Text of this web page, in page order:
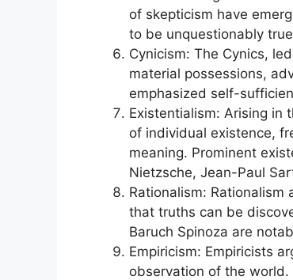
of skepticism have
to be unquestionably
Cynicism: The Cynics,
material possessions,
emphasized self-
Existentialism: Arising in
of individual existence,
meaning. Prominent
Nietzsche, Jean-Paul
Rationalism:
that truths can be
Baruch Spinoza are
Empiricism: Empiricists
observation of the world.